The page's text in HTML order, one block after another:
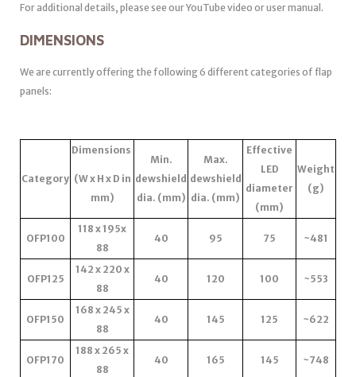
For additional details, please see our YouTube video or user manual.
DIMENSIONS
We are currently offering the following 6 different categories of flap
panels:
Category
Dimensions
(W x H x D in
mm)
Min.
dewshield
dia. (mm)
Max.
dewshield
dia. (mm)
Effective
LED
diameter
(mm)
Weight
(g)
OFP100
118 x 195x
88
40 95 75 ~481
OFP125
142 x 220 x
88
40 120 100 ~553
OFP150
168 x 245 x
88
40 145 125 ~622
OFP170
188 x 265 x
88
40 165 145 ~748